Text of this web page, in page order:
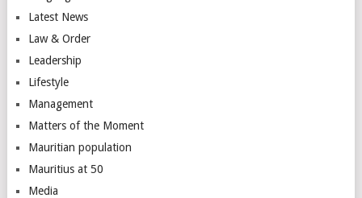
Latest News
Law & Order
Leadership
Lifestyle
Management
Matters of the Moment
Mauritian population
Mauritius at 50
Media